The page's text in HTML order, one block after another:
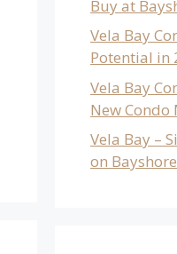
Buy at
Vela Bay
Potential in
Vela Bay
New Condo
Vela Bay –
on